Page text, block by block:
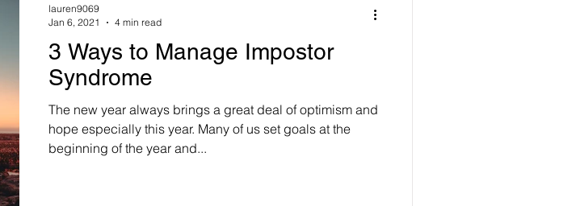
3 Ways to Manage Impostor
Syndrome
The new year always brings a great deal of optimism and
hope especially this year. Many of us set goals at the
beginning of the year and...
lauren9069
Jan 6, 2021
4 min read